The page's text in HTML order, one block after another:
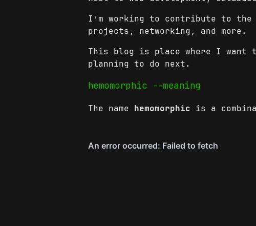
I’m working to contribute to the
projects, networking, and more.
This blog is place where I want
planning to do next.
hemomorphic --meaning
The name hemomorphic is a